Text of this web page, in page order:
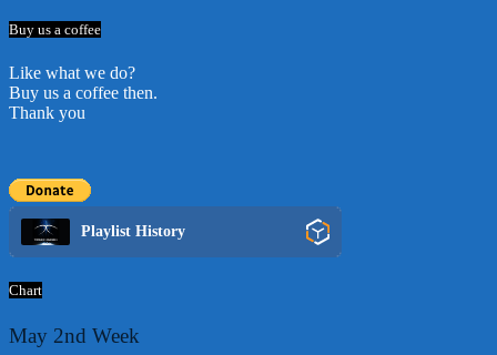
Buy us a coffee
Like what we do?
Buy us a coffee then.
Thank you
Playlist History
Chart
May 2nd Week